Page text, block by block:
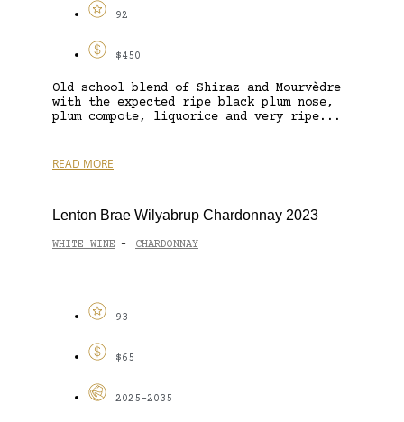
92
$450
Old school blend of Shiraz and Mourvèdre
with the expected ripe black plum nose,
plum compote, liquorice and very ripe...
READ MORE
Lenton Brae Wilyabrup Chardonnay 2023
WHITE WINE - CHARDONNAY
93
$65
2025-2035